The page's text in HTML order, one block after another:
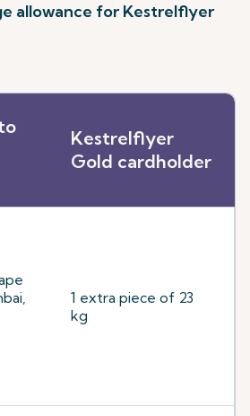
allowance for Kestrelflyer
Kestrelflyer
Gold cardholder
1 extra piece of 23
kg